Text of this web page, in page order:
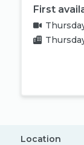
First
Location